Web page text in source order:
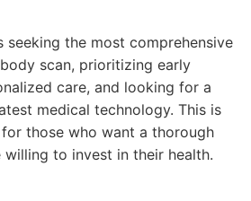
seeking the most comprehensive
scan, prioritizing early
care, and looking for a
medical technology. This is
those who want a thorough
willing to invest in their health.